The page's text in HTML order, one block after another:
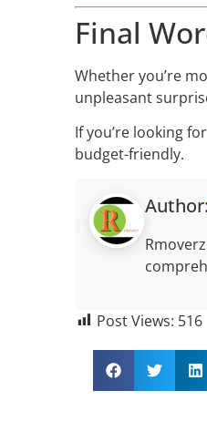
Final
Whether you’re
unpleasant
If you’re looking
budget-friendly.
Author:
Post Views: 516